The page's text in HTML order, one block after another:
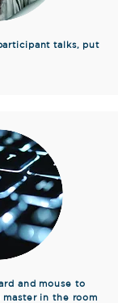
talks, put
and mouse to
master in the room